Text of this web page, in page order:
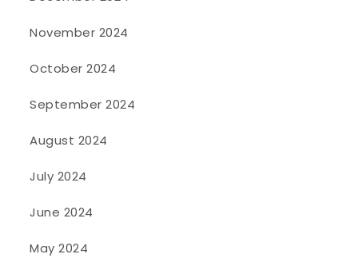
November 2024
October 2024
September 2024
August 2024
July 2024
June 2024
May 2024